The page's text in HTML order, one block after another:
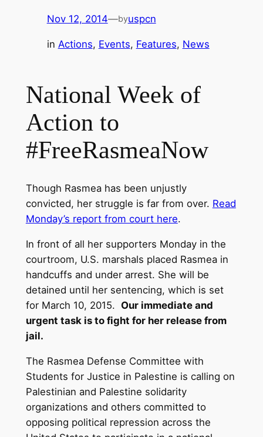
Nov 12, 2014—byuspcn
in Actions, Events, Features, News
National Week of
Action to
#FreeRasmeaNow
Though Rasmea has been unjustly
convicted, her struggle is far from over. Read
Monday’s report from court here.
In front of all her supporters Monday in the
courtroom, U.S. marshals placed Rasmea in
handcuffs and under arrest. She will be
detained until her sentencing, which is set
for March 10, 2015. Our immediate and
urgent task is to fight for her release from
jail.
The Rasmea Defense Committee with
Students for Justice in Palestine is calling on
Palestinian and Palestine solidarity
organizations and others committed to
opposing political repression across the